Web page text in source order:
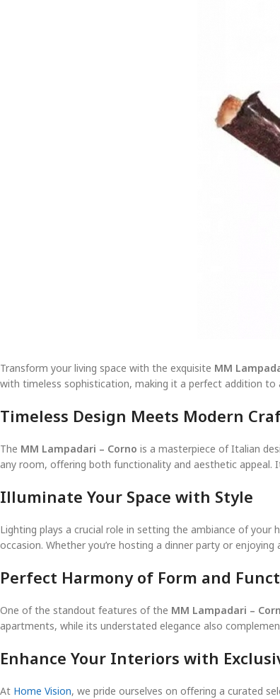
Transform your living space with the exquisite MM
with timeless sophistication, making it a perfect addition to
Timeless Design Meets Modern
The MM Lampadari – Corno is a masterpiece of Italian
any room, offering both functionality and aesthetic appeal.
Illuminate Your Space with Style
Lighting plays a crucial role in setting the ambiance of your
occasion. Whether you’re hosting a dinner party or
Perfect Harmony of Form and
One of the standout features of the MM Lampadari –
apartments, while its understated elegance also
Enhance Your Interiors with
At Home Vision, we pride ourselves on offering a curated